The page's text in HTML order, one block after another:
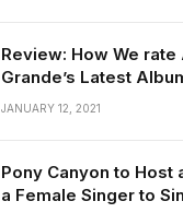
Review: How We rate
Grande’s Latest
JANUARY 12, 2021
Pony Canyon to Host
a Female Singer to